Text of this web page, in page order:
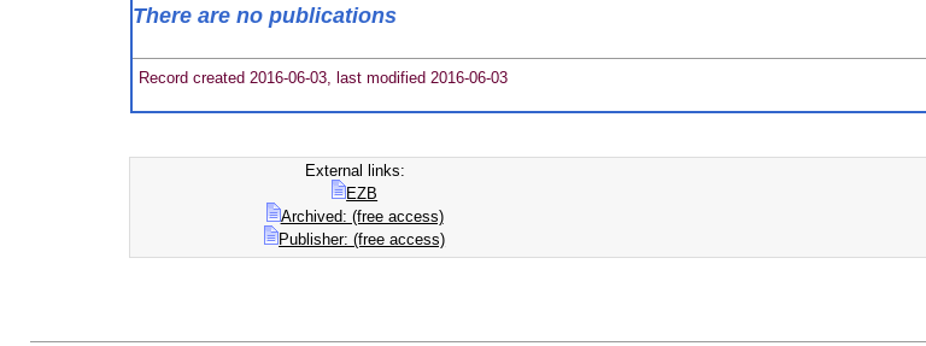
There are no publications
Record created 2016-06-03, last modified 2016-06-03
External links:
EZB
Archived: (free access)
Publisher: (free access)